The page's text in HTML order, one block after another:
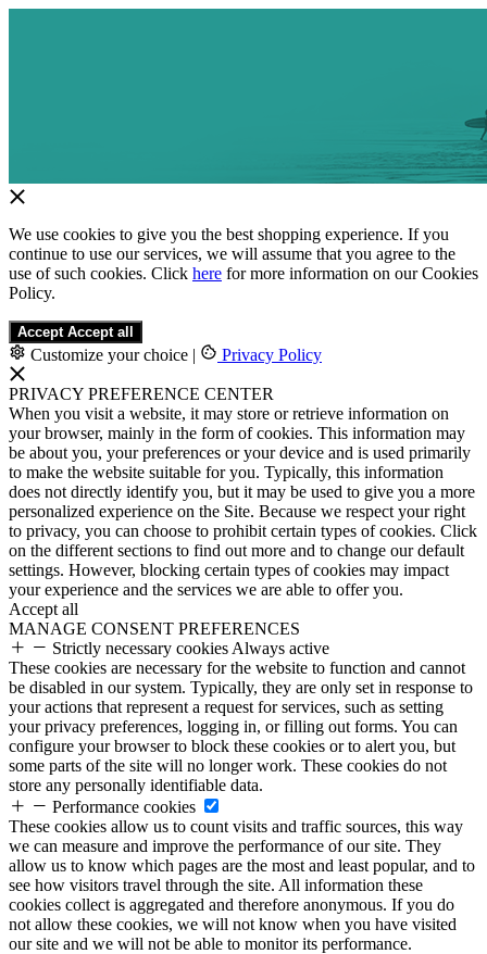
We use cookies to give you the best shopping experience. If you
continue to use our services, we will assume that you agree to the
use of such cookies. Click here for more information on our Cookies
Policy.
Accept Accept all
Customize your choice | Privacy Policy
PRIVACY PREFERENCE CENTER
When you visit a website, it may store or retrieve information on
your browser, mainly in the form of cookies. This information may
be about you, your preferences or your device and is used primarily
to make the website suitable for you. Typically, this information
does not directly identify you, but it may be used to give you a more
personalized experience on the Site. Because we respect your right
to privacy, you can choose to prohibit certain types of cookies. Click
on the different sections to find out more and to change our default
settings. However, blocking certain types of cookies may impact
your experience and the services we are able to offer you.
Accept all
MANAGE CONSENT PREFERENCES
Strictly necessary cookies Always active
These cookies are necessary for the website to function and cannot
be disabled in our system. Typically, they are only set in response to
your actions that represent a request for services, such as setting
your privacy preferences, logging in, or filling out forms. You can
configure your browser to block these cookies or to alert you, but
some parts of the site will no longer work. These cookies do not
store any personally identifiable data.
Performance cookies
These cookies allow us to count visits and traffic sources, this way
we can measure and improve the performance of our site. They
allow us to know which pages are the most and least popular, and to
see how visitors travel through the site. All information these
cookies collect is aggregated and therefore anonymous. If you do
not allow these cookies, we will not know when you have visited
our site and we will not be able to monitor its performance.